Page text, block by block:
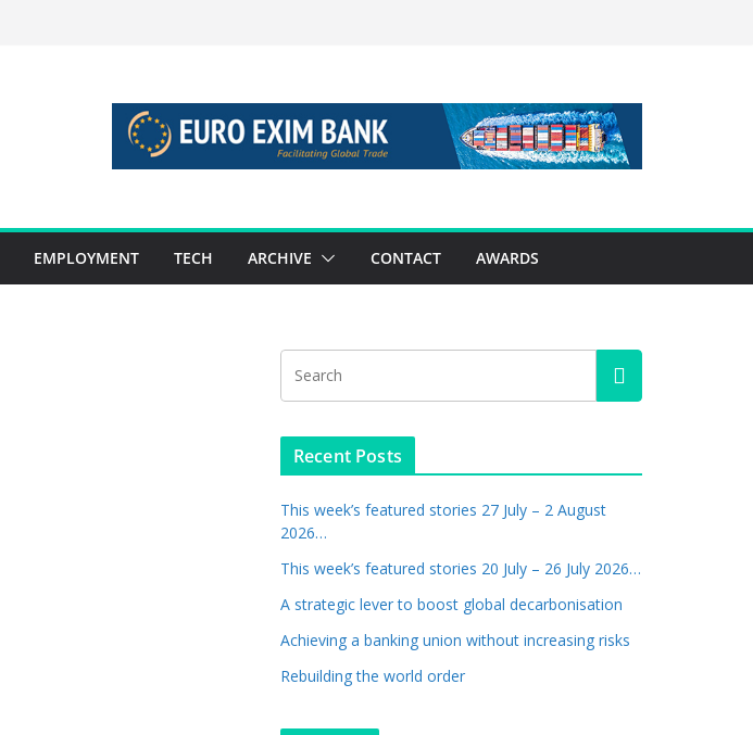
EMPLOYMENT TECH ARCHIVE CONTACT AWARDS
Recent Posts
This week’s featured stories 27 July – 2 August
2026…
This week’s featured stories 20 July – 26 July 2026…
A strategic lever to boost global decarbonisation
Achieving a banking union without increasing risks
Rebuilding the world order